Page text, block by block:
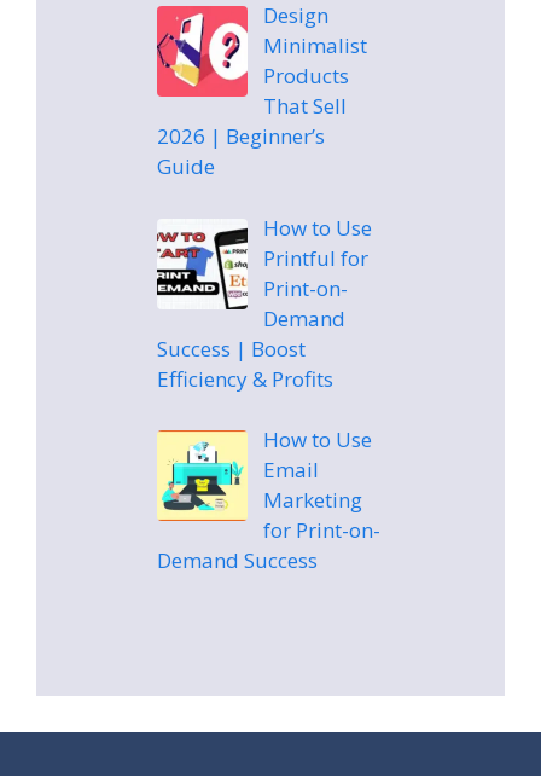
Design
Minimalist
Products
That Sell
2026 | Beginner’s
Guide
How to Use
Printful for
Print-on-
Demand
Success | Boost
Efficiency & Profits
How to Use
Email
Marketing
for Print-on-
Demand Success